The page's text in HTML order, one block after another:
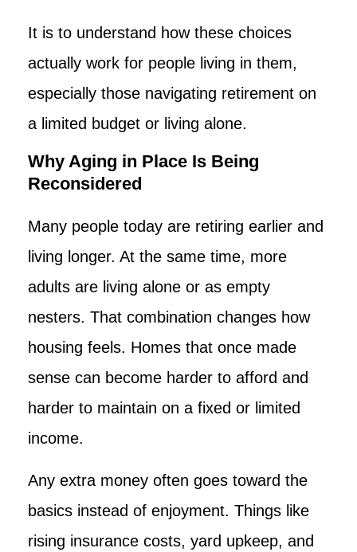
It is to understand how these choices
actually work for people living in them,
especially those navigating retirement on
a limited budget or living alone.
Why Aging in Place Is Being
Reconsidered
Many people today are retiring earlier and
living longer. At the same time, more
adults are living alone or as empty
nesters. That combination changes how
housing feels. Homes that once made
sense can become harder to afford and
harder to maintain on a fixed or limited
income.
Any extra money often goes toward the
basics instead of enjoyment. Things like
rising insurance costs, yard upkeep, and